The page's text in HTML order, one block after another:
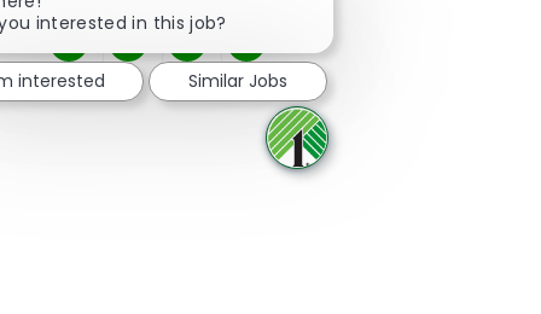
Share via Facebook
Share via twitter
Share via LinkedIn
Share via email
interested in this job?
interested Similar Jobs